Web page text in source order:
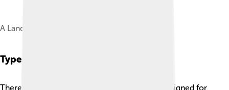
A Landini tractor with exposed flywheel
Types Of Flywheels
There are different types of flywheels, each designed for